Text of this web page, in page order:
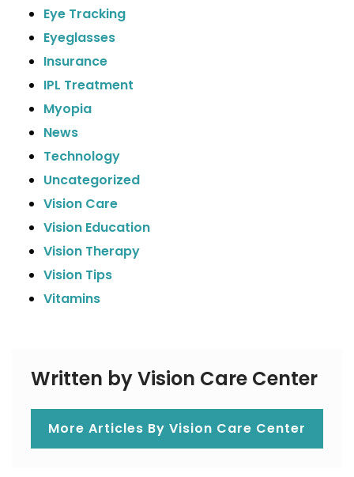
Eye Tracking
Eyeglasses
Insurance
IPL Treatment
Myopia
News
Technology
Uncategorized
Vision Care
Vision Education
Vision Therapy
Vision Tips
Vitamins
Written by Vision Care Center
More Articles By Vision Care Center